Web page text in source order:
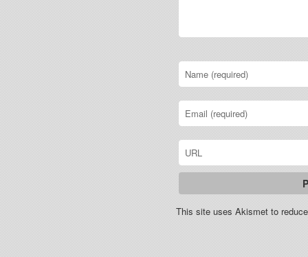
This site uses Akismet to